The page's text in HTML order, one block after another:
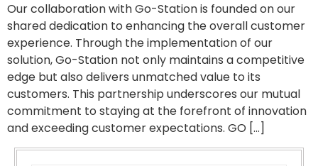
Our collaboration with Go-Station is founded on our
shared dedication to enhancing the overall customer
experience. Through the implementation of our
solution, Go-Station not only maintains a competitive
edge but also delivers unmatched value to its
customers. This partnership underscores our mutual
commitment to staying at the forefront of innovation
and exceeding customer expectations. GO […]